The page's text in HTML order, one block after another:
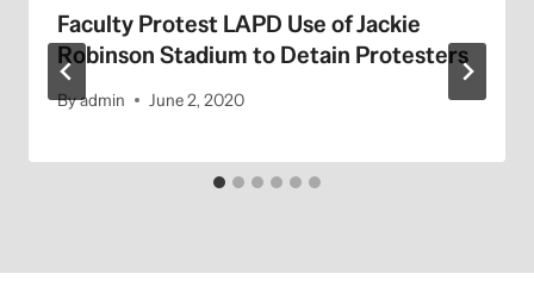
Faculty Protest LAPD Use of Jackie
Robinson Stadium to Detain Protesters
Byadmin June 2, 2020